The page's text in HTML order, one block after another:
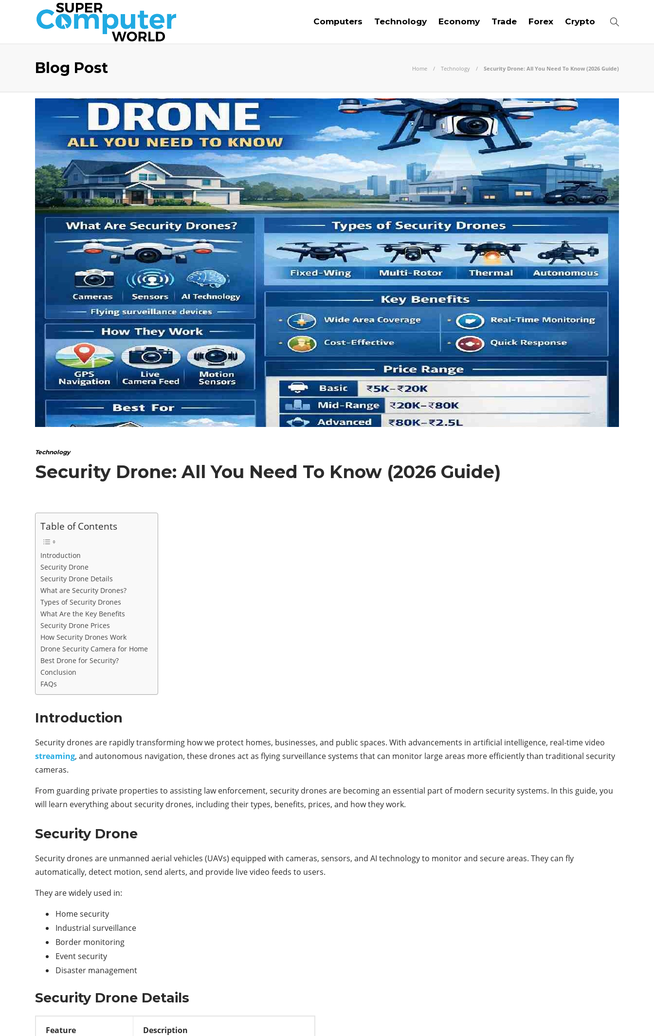
Computers Technology Economy Trade Forex Crypto
Blog Post Home Technology Security Drone: All You Need To Know (2026 Guide)
Technology
Security Drone: All You Need To Know (2026 Guide)
Table of Contents
Introduction
Security Drone
Security Drone Details
What are Security Drones?
Types of Security Drones
What Are the Key Benefits
Security Drone Prices
How Security Drones Work
Drone Security Camera for Home
Best Drone for Security?
Conclusion
FAQs
Introduction
Security drones are rapidly transforming how we protect homes, businesses, and public spaces. With advancements in artificial intelligence, real-time video
streaming, and autonomous navigation, these drones act as flying surveillance systems that can monitor large areas more efficiently than traditional security
cameras.
From guarding private properties to assisting law enforcement, security drones are becoming an essential part of modern security systems. In this guide, you
will learn everything about security drones, including their types, benefits, prices, and how they work.
Security Drone
Security drones are unmanned aerial vehicles (UAVs) equipped with cameras, sensors, and AI technology to monitor and secure areas. They can fly
automatically, detect motion, send alerts, and provide live video feeds to users.
They are widely used in:
Home security
Industrial surveillance
Border monitoring
Event security
Disaster management
Security Drone Details
Feature Description